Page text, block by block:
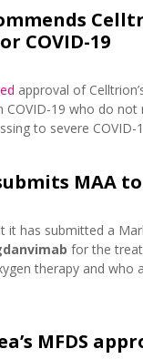
COVID-19
approval of
19 who do
to severe COVID-
MAA
it has submitted a
for the
therapy and
MFDS